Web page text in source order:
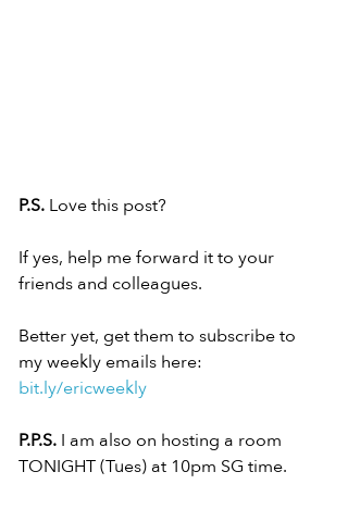
P.S. Love this post?
If yes, help me forward it to your
friends and colleagues.
Better yet, get them to subscribe to
my weekly emails here:
bit.ly/ericweekly
P.P.S. I am also on hosting a room
TONIGHT (Tues) at 10pm SG time.